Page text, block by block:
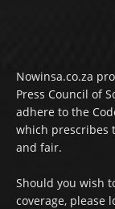
Nowinsa.co.za
Press Council of
adhere to the
which prescribes
and fair.
Should you wish
coverage, please